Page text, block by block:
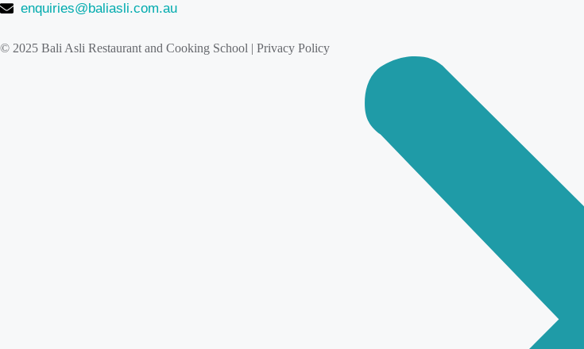
enquiries@baliasli.com.au
© 2025 Bali Asli Restaurant and Cooking School | Privacy Policy